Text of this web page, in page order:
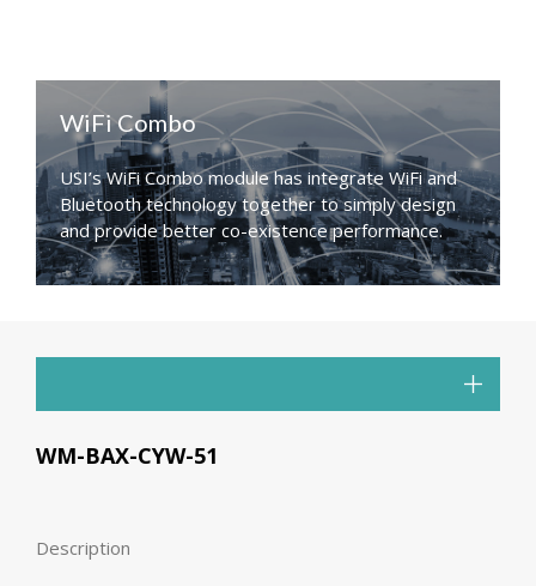
WiFi Combo
USI’s WiFi Combo module has integrate WiFi and
Bluetooth technology together to simply design
and provide better co-existence performance.
WM-BAX-CYW-51
Description